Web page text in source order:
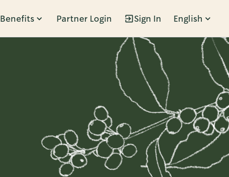
Benefits Partner Login Sign In English